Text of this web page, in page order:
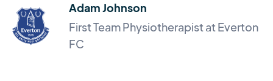
Adam Johnson
First Team Physiotherapist at Everton
FC